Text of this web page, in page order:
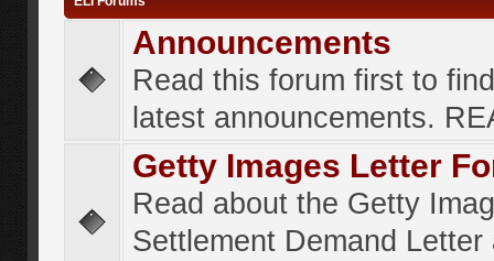
Announcements
Read this forum first to
latest announcements.
Getty Images Letter
Read about the Getty
Settlement Demand Letter